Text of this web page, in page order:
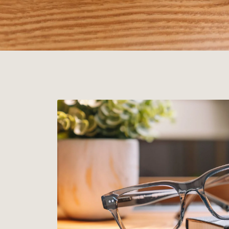
JUST ARRIVED
New Colors.
Three new colorways across our most popular frames.
EARL GREY DESERT TORTOISE KHAKI